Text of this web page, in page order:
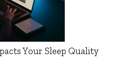
Your Sleep Quality